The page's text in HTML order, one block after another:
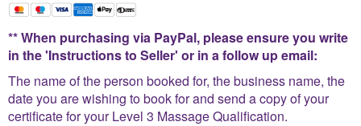
** When purchasing via PayPal, please ensure you write
in the 'Instructions to Seller' or in a follow up email:
The name of the person booked for, the business name, the
date you are wishing to book for and send a copy of your
certificate for your Level 3 Massage Qualification.